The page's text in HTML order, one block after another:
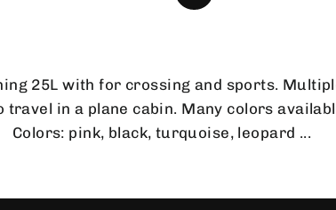
25L with for crossing and sports.
travel in a plane cabin. Many colors
Colors: pink, black, turquoise, leopard ...